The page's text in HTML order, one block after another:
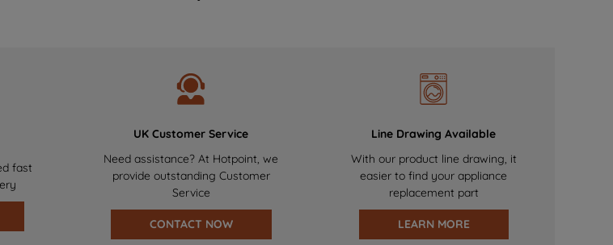
fast
UK Customer Service
Need assistance? At Hotpoint, we
provide outstanding Customer
Service
CONTACT NOW
Line Drawing Available
With our product line drawing, it
easier to find your appliance
replacement part
LEARN MORE